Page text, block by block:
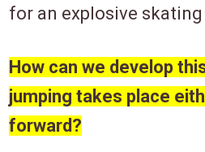
for an explosive
How can we develop
jumping takes place
forward?